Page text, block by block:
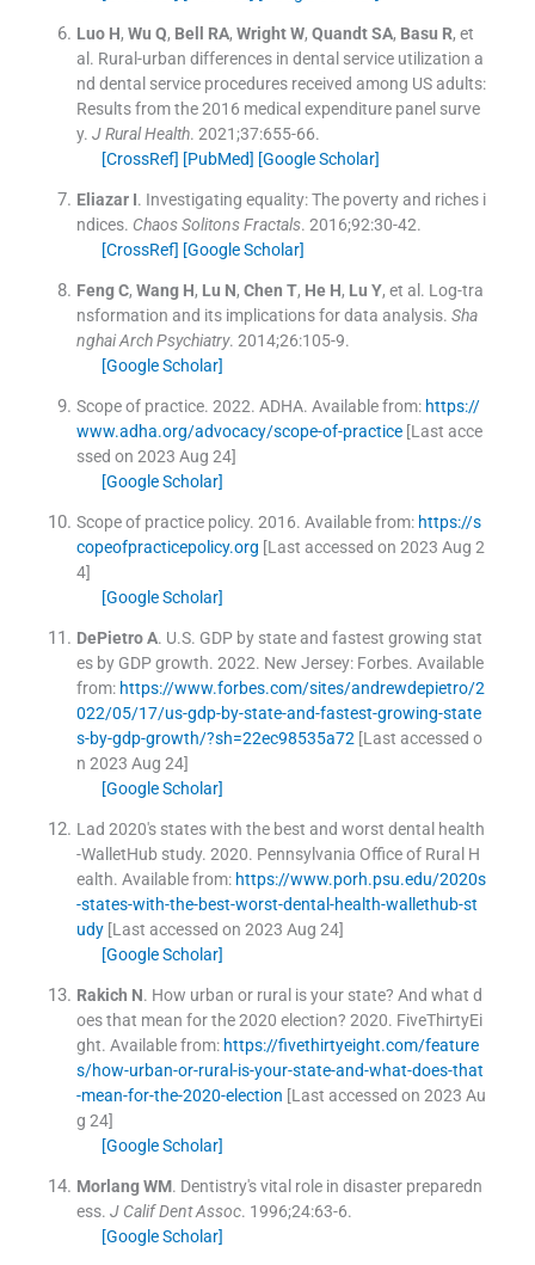
Luo H, Wu Q, Bell RA, Wright W, Quandt SA, Basu R, et
al. Rural-urban differences in dental service utilization a
nd dental service procedures received among US adults:
Results from the 2016 medical expenditure panel surve
y. J Rural Health. 2021;37:655-66.
[CrossRef] [PubMed] [Google Scholar]
Eliazar I. Investigating equality: The poverty and riches i
ndices. Chaos Solitons Fractals. 2016;92:30-42.
[CrossRef] [Google Scholar]
Feng C, Wang H, Lu N, Chen T, He H, Lu Y, et al. Log-tra
nsformation and its implications for data analysis. Sha
nghai Arch Psychiatry. 2014;26:105-9.
[Google Scholar]
Scope of practice. 2022. ADHA. Available from: https://
www.adha.org/advocacy/scope-of-practice[Last acce
ssed on 2023 Aug 24]
[Google Scholar]
Scope of practice policy. 2016. Available from: https://s
copeofpracticepolicy.org [Last accessed on 2023 Aug 2
4]
[Google Scholar]
DePietro A. U.S. GDP by state and fastest growing stat
es by GDP growth. 2022. New Jersey: Forbes. Available
from: https://www.forbes.com/sites/andrewdepietro/2
022/05/17/us-gdp-by-state-and-fastest-growing-state
s-by-gdp-growth/?sh=22ec98535a72 [Last accessed o
n 2023 Aug 24]
[Google Scholar]
Lad 2020's states with the best and worst dental health
-WalletHub study. 2020. Pennsylvania Office of Rural H
ealth. Available from: https://www.porh.psu.edu/2020s
-states-with-the-best-worst-dental-health-wallethub-st
udy[Last accessed on 2023 Aug 24]
[Google Scholar]
Rakich N. How urban or rural is your state? And what d
oes that mean for the 2020 election? 2020. FiveThirtyEi
ght. Available from: https://fivethirtyeight.com/feature
s/how-urban-or-rural-is-your-state-and-what-does-that
-mean-for-the-2020-election [Last accessed on 2023 Au
g 24]
[Google Scholar]
Morlang WM. Dentistry's vital role in disaster preparedn
ess. J Calif Dent Assoc. 1996;24:63-6.
[Google Scholar]